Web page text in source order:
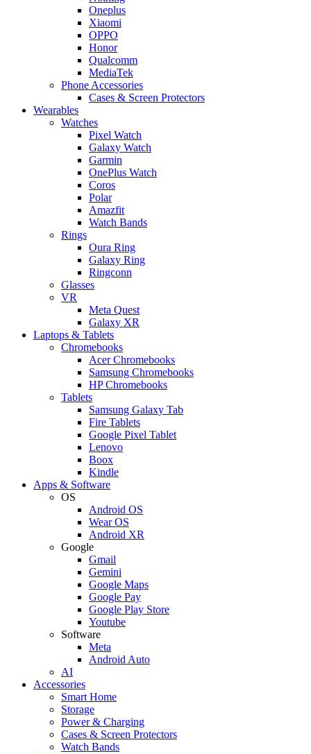
Oneplus
Xiaomi
OPPO
Honor
Qualcomm
MediaTek
Phone Accessories
Cases & Screen Protectors
Wearables
Watches
Pixel Watch
Galaxy Watch
Garmin
OnePlus Watch
Coros
Polar
Amazfit
Watch Bands
Rings
Oura Ring
Galaxy Ring
Ringconn
Glasses
VR
Meta Quest
Galaxy XR
Laptops & Tablets
Chromebooks
Acer Chromebooks
Samsung Chromebooks
HP Chromebooks
Tablets
Samsung Galaxy Tab
Fire Tablets
Google Pixel Tablet
Lenovo
Boox
Kindle
Apps & Software
OS
Android OS
Wear OS
Android XR
Google
Gmail
Gemini
Google Maps
Google Pay
Google Play Store
Youtube
Software
Meta
Android Auto
AI
Accessories
Smart Home
Storage
Power & Charging
Cases & Screen Protectors
Watch Bands